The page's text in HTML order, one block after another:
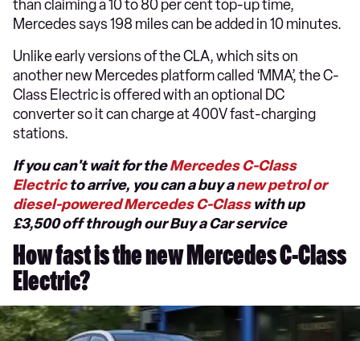
than claiming a 10 to 80 per cent top-up time,
Mercedes says 198 miles can be added in 10 minutes.
Unlike early versions of the CLA, which sits on
another new Mercedes platform called ‘MMA’, the C-
Class Electric is offered with an optional DC
converter so it can charge at 400V fast-charging
stations.
If you can't wait for theMercedes C-Class
Electricto arrive, you can a buy anew petrol or
diesel-powered Mercedes C-Classwith up
£3,500 off through our Buy a Car service
How fast is the new Mercedes C-Class
Electric?